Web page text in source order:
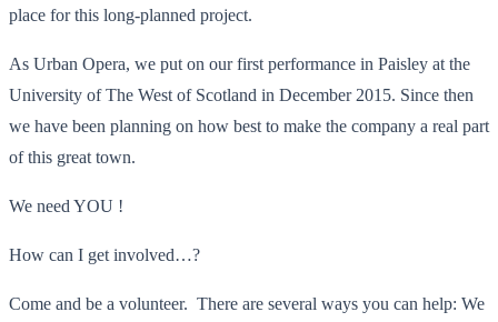
place for this long-planned project.
As Urban Opera, we put on our first performance in Paisley at the
University of The West of Scotland in December 2015. Since then
we have been planning on how best to make the company a real part
of this great town.
We need YOU !
How can I get involved…?
Come and be a volunteer. There are several ways you can help: We